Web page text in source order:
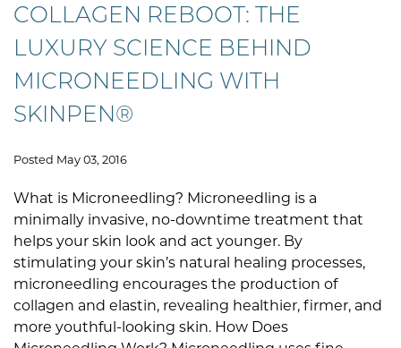
COLLAGEN REBOOT: THE
LUXURY SCIENCE BEHIND
MICRONEEDLING WITH
SKINPEN®
Posted May 03, 2016
What is Microneedling? Microneedling is a
minimally invasive, no-downtime treatment that
helps your skin look and act younger. By
stimulating your skin’s natural healing processes,
microneedling encourages the production of
collagen and elastin, revealing healthier, firmer, and
more youthful-looking skin. How Does